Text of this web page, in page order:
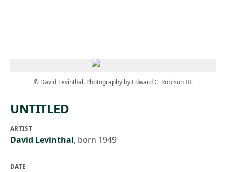
© David Levinthal. Photography by Edward C. Robison III.
UNTITLED
ARTIST
David Levinthal, born 1949
DATE